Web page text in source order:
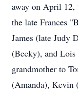
away on April 12,
the late Frances
James (late Judy
(Becky), and Lois
grandmother to
(Amanda), Kevin